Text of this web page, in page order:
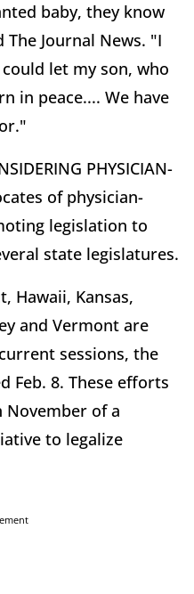
baby, they know
Journal News. "I
let my son, who
in peace.... We have
PHYSICIAN-
of physician-
legislation to
state legislatures.
Hawaii, Kansas,
and Vermont are
sessions, the
Feb. 8. These efforts
of a
to legalize